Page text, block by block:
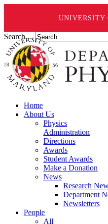
UNIVERSITY
Search ...
Home
About Us
Physics
Administration
Directions
Awards
Student Awards
Make a Donation
News
Research
Department
Newsletters
People
All